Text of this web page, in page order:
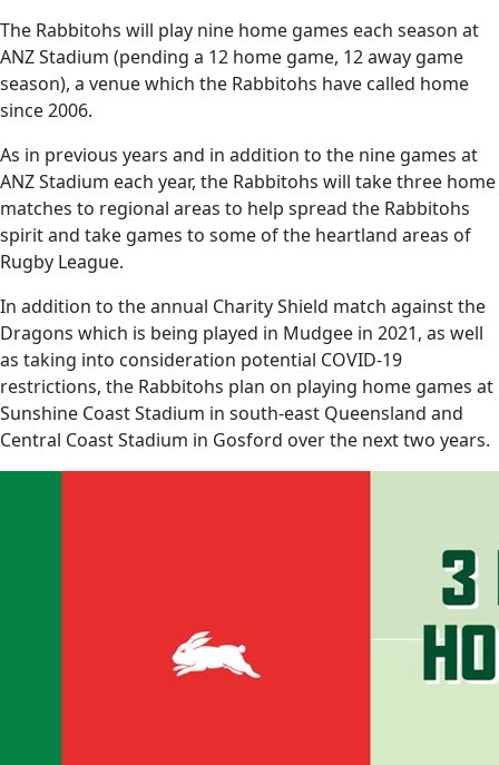
The Rabbitohs will play nine home games each season at
ANZ Stadium (pending a 12 home game, 12 away game
season), a venue which the Rabbitohs have called home
since 2006.
As in previous years and in addition to the nine games at
ANZ Stadium each year, the Rabbitohs will take three home
matches to regional areas to help spread the Rabbitohs
spirit and take games to some of the heartland areas of
Rugby League.
In addition to the annual Charity Shield match against the
Dragons which is being played in Mudgee in 2021, as well
as taking into consideration potential COVID-19
restrictions, the Rabbitohs plan on playing home games at
Sunshine Coast Stadium in south-east Queensland and
Central Coast Stadium in Gosford over the next two years.